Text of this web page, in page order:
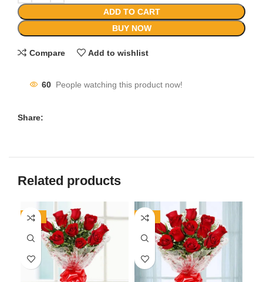
ADD TO CART
BUY NOW
Compare Add to wishlist
60 People watching this product now!
Share:
Related products
-20% -17%